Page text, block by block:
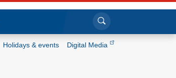
Click to search
Holidays & events Digital Media